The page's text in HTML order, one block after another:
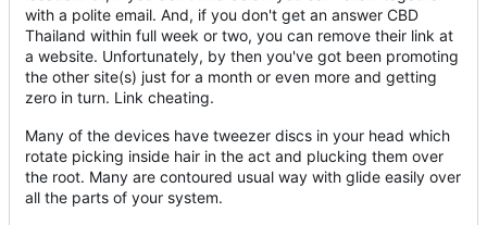
with a polite email. And, if you don't get an answer CBD
Thailand within full week or two, you can remove their link at
a website. Unfortunately, by then you've got been promoting
the other site(s) just for a month or even more and getting
zero in turn. Link cheating.
Many of the devices have tweezer discs in your head which
rotate picking inside hair in the act and plucking them over
the root. Many are contoured usual way with glide easily over
all the parts of your system.